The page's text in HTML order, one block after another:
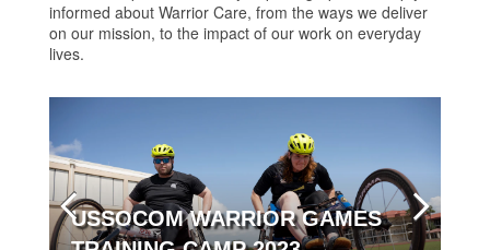
informed about Warrior Care, from the ways we deliver
on our mission, to the impact of our work on everyday
lives.
USSOCOM WARRIOR GAMES